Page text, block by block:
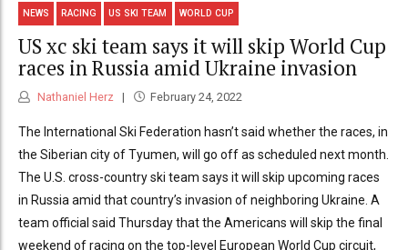
NEWS RACING US SKI TEAM WORLD CUP
US xc ski team says it will skip World Cup
races in Russia amid Ukraine invasion
Nathaniel Herz February 24, 2022
The International Ski Federation hasn’t said whether the races, in
the Siberian city of Tyumen, will go off as scheduled next month.
The U.S. cross-country ski team says it will skip upcoming races
in Russia amid that country’s invasion of neighboring Ukraine. A
team official said Thursday that the Americans will skip the final
weekend of racing on the top-level European World Cup circuit,